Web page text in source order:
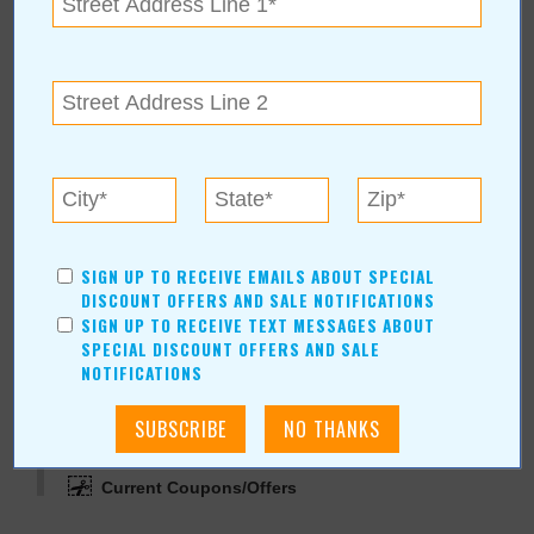
View Map
(405) 707-7031
1717 N. Perkins
Stillwater,OK 74075
More about Jersey Mike's Subs:
More Articles
Current Coupons/Offers
SIGN UP TO RECEIVE EMAILS ABOUT SPECIAL
DISCOUNT OFFERS AND SALE NOTIFICATIONS
SIGN UP TO RECEIVE TEXT MESSAGES ABOUT
SPECIAL DISCOUNT OFFERS AND SALE
NOTIFICATIONS